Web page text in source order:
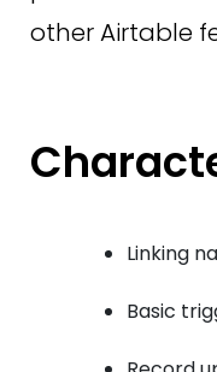
other Airtable
Linking
Basic